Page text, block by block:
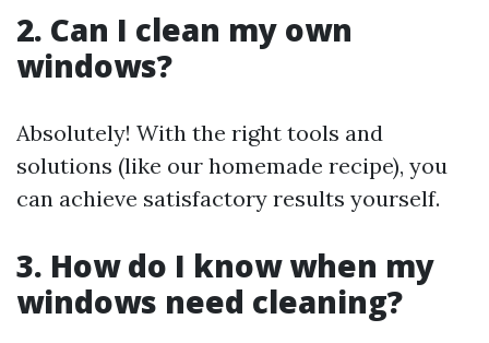
2. Can I clean my own
windows?
Absolutely! With the right tools and
solutions (like our homemade recipe), you
can achieve satisfactory results yourself.
3. How do I know when my
windows need cleaning?